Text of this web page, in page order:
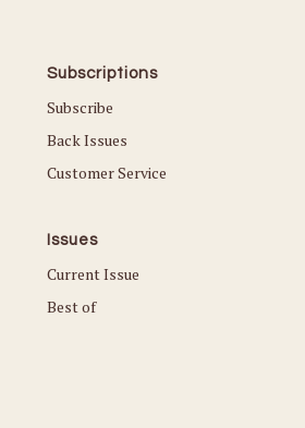
Subscriptions
Subscribe
Back Issues
Customer Service
Issues
Current Issue
Best of